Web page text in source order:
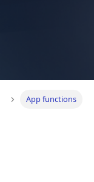
App functions